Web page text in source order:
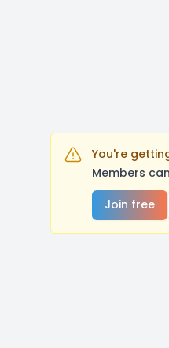
You're
Members
Join free